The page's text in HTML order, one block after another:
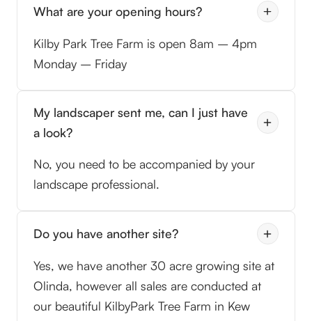
What are your opening hours?
Kilby Park Tree Farm is open 8am – 4pm
Monday – Friday
My landscaper sent me, can I just have
a look?
No, you need to be accompanied by your
landscape professional.
Do you have another site?
Yes, we have another 30 acre growing site at
Olinda, however all sales are conducted at
our beautiful KilbyPark Tree Farm in Kew